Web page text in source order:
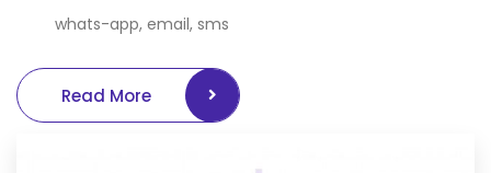
whats-app, email, sms
Read More